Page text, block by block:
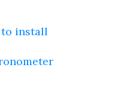
to install